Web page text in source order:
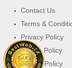
Contact Us
Terms &
Privacy Policy
Return Policy
Cookie Policy